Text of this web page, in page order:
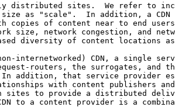
distributed sites.  We refer to
as "scale".  In addition, a CDN
copies of content near to end
size, network congestion, and
diversity of content locations
internetworked) CDN, a single
routers, the surrogates, and
addition, that service provider
with content publishers
sites to provide a distributed
to a content provider is a